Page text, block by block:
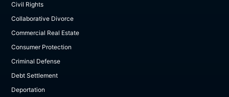
Civil Rights
Collaborative Divorce
Commercial Real Estate
Consumer Protection
Criminal Defense
Debt Settlement
Deportation